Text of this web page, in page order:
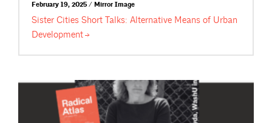
February 19, 2025 / Mirror Image
Sister Cities Short Talks: Alternative Means of Urban
Development